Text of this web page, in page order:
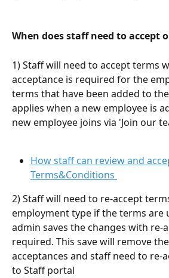
When does staff need to accept
1) Staff will need to accept terms
acceptance is required for the
terms that have been added to
applies when a new employee is
new employee joins via 'Join our
How staff can review and
Terms&Conditions
2) Staff will need to re-accept
employment type if the terms are
admin saves the changes with re-
required. This save will remove
acceptances and staff need to re-
to Staff portal